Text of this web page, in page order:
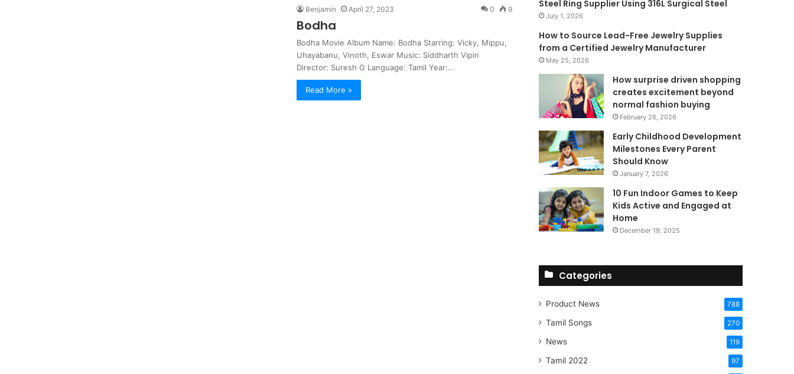
Benjamin April 27, 2023 0 9
Bodha
Bodha Movie Album Name: Bodha Starring: Vicky, Mippu,
Uhayabanu, Vinoth, Eswar Music: Siddharth Vipin
Director: Suresh G Language: Tamil Year:…
Read More »
Steel Ring Supplier Using 316L Surgical Steel
July 1, 2026
How to Source Lead-Free Jewelry Supplies
from a Certified Jewelry Manufacturer
May 25, 2026
How surprise driven shopping
creates excitement beyond
normal fashion buying
February 26, 2026
Early Childhood Development
Milestones Every Parent
Should Know
January 7, 2026
10 Fun Indoor Games to Keep
Kids Active and Engaged at
Home
December 19, 2025
Categories
Product News 788
Tamil Songs 270
News 119
Tamil 2022 97